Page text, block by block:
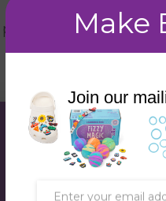
a comment.
Make
Join our